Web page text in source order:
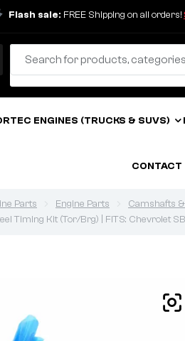
Flash sale: FREE Shipping on all orders!
ENGINES (TRUCKS & SUVS)
CONTACT
Parts Engine Parts Camshafts
Timing Kit (Tor/Brg) | FITS: Chevrolet